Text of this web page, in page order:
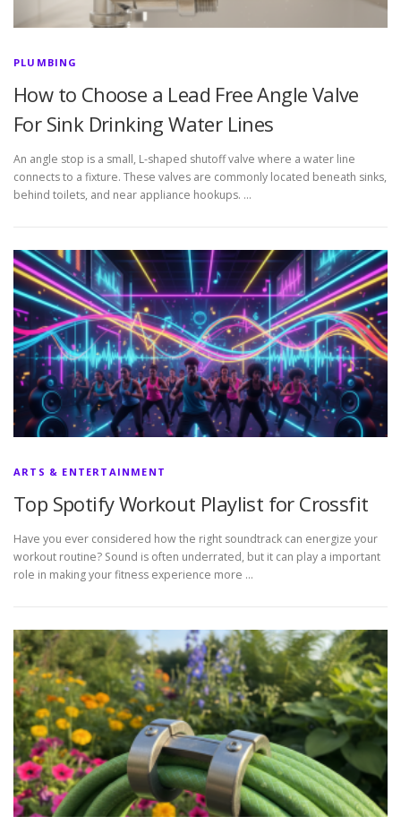
PLUMBING
How to Choose a Lead Free Angle Valve
For Sink Drinking Water Lines
An angle stop is a small, L-shaped shutoff valve where a water line
connects to a fixture. These valves are commonly located beneath sinks,
behind toilets, and near appliance hookups. …
ARTS & ENTERTAINMENT
Top Spotify Workout Playlist for Crossfit
Have you ever considered how the right soundtrack can energize your
workout routine? Sound is often underrated, but it can play a important
role in making your fitness experience more …